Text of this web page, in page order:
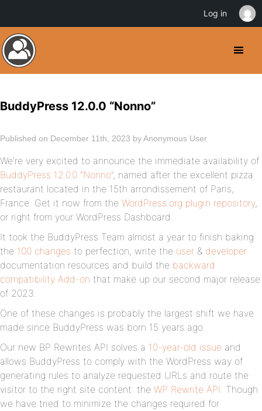
BuddyPress 12.0.0 “Nonno”
Published on December 11th, 2023 by Anonymous User
We’re very excited to announce the immediate availability of
BuddyPress 12.0.0 “Nonno”, named after the excellent pizza
restaurant located in the 15th arrondissement of Paris,
France. Get it now from the WordPress.org plugin repository,
or right from your WordPress Dashboard.
It took the BuddyPress Team almost a year to finish baking
the 100 changes to perfection, write the user & developer
documentation resources and build the backward
compatibility Add-on that make up our second major release
of 2023.
One of these changes is probably the largest shift we have
made since BuddyPress was born 15 years ago.
Our new BP Rewrites API solves a 10-year-old issue and
allows BuddyPress to comply with the WordPress way of
generating rules to analyze requested URLs and route the
visitor to the right site content: the WP Rewrite API. Though
we have tried to minimize the changes required for
Log in